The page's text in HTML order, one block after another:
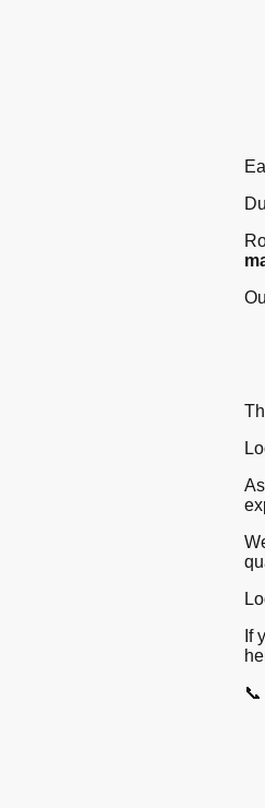
If
📞